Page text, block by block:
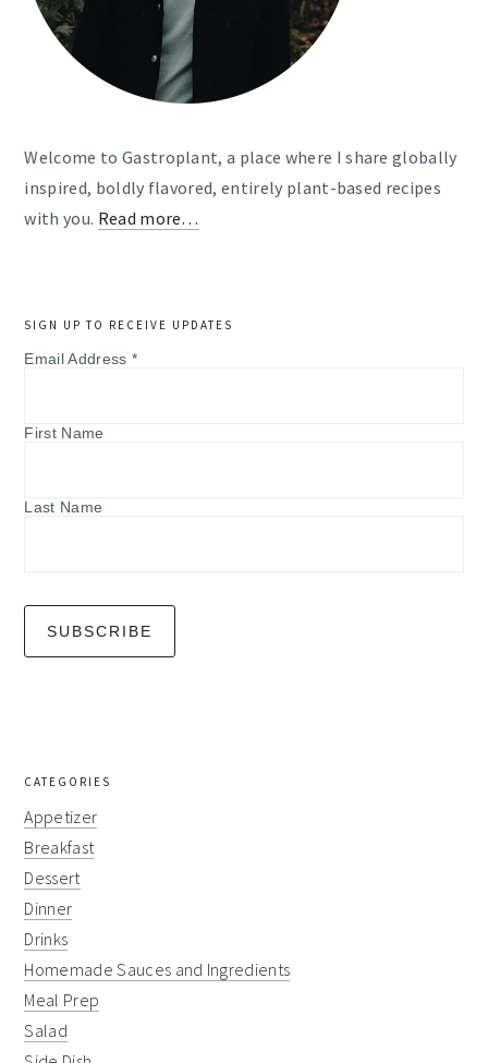
Welcome to Gastroplant, a place where I share globally
inspired, boldly flavored, entirely plant-based recipes
with you. Read more…
SIGN UP TO RECEIVE UPDATES
Email Address *
First Name
Last Name
CATEGORIES
Appetizer
Breakfast
Dessert
Dinner
Drinks
Homemade Sauces and Ingredients
Meal Prep
Salad